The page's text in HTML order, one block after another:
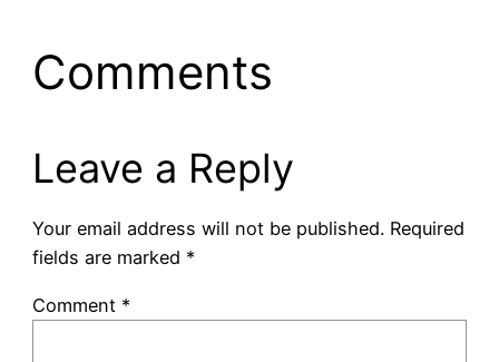
Comments
Leave a Reply
Your email address will not be published. Required
fields are marked *
Comment *